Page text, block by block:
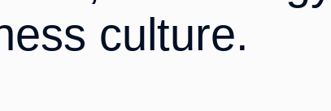
culture.